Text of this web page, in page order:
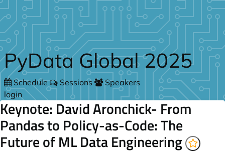
Skip to main content
PyData Global 2025
Schedule Sessions
Speakers
login
Keynote: David Aronchick- From
Pandas to Policy-as-Code: The
Future of ML Data Engineering